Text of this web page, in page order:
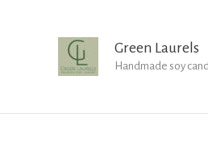
Green Laurels
Handmade soy